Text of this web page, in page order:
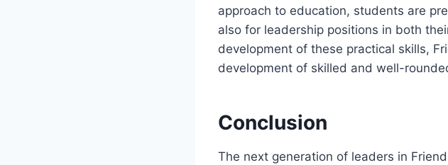
approach to education, students are
also for leadership positions in both
development of these practical skills,
development of skilled and well-
Conclusion
The next generation of leaders in